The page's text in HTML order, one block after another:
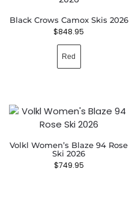
Black Crows Camox Skis 2026
$848.95
Red
Volkl Women’s Blaze 94 Rose
Ski 2026
$749.95